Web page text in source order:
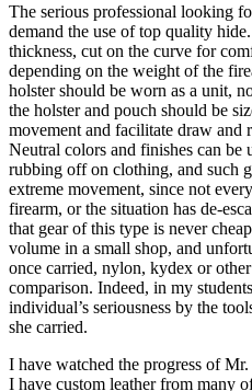
The serious professional looking
demand the use of top quality
thickness, cut on the curve for
depending on the weight of the
holster should be worn as a unit,
the holster and pouch should be
movement and facilitate draw and
Neutral colors and finishes can be
rubbing off on clothing, and such
extreme movement, since not
firearm, or the situation has de-
that gear of this type is never
volume in a small shop, and
once carried, nylon, kydex or
comparison. Indeed, in my
individual’s seriousness by the
she carried.
I have watched the progress of
I have custom leather from many